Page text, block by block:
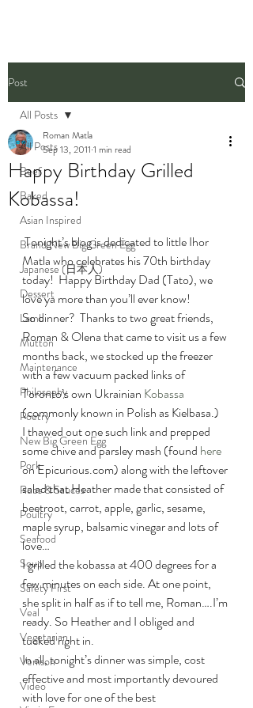
Post
All Posts
Beef
Baked
Asian Inspired
Brand New Big Green Egg
Japanese (日本人)
Dessert
Lamb
Mutton
Maintenance
Philosophy
Poetry
New Big Green Egg
Pork
Rubs & Sauces
Poultry
Seafood
Soup
Safety First
Veal
Vegetarian
Venison
Video
All Posts
Happy Birthday Grilled
Kobassa!
Roman Matla
Sep 13, 2011 1 min read
Tonight’s blog is dedicated to little Ihor
Matla who celebrates his 70th birthday
today!  Happy Birthday Dad (Tato), we
love ya more than you’ll ever know!
So dinner?  Thanks to two great friends,
Roman & Olena that came to visit us a few
months back, we stocked up the freezer
with a few vacuum packed links of
Toronto’s own Ukrainian Kobassa
(commonly known in Polish as Kielbasa.)
I thawed out one such link and prepped
some chive and parsley mash (found here
on Epicurious.com) along with the leftover
salad that Heather made that consisted of
beetroot, carrot, apple, garlic, sesame,
maple syrup, balsamic vinegar and lots of
love…
I grilled the kobassa at 400 degrees for a
few minutes on each side. At one point,
she split in half as if to tell me, Roman….I’m
ready. So Heather and I obliged and
tucked right in.
In all, tonight’s dinner was simple, cost
effective and most importantly devoured
with love for one of the best